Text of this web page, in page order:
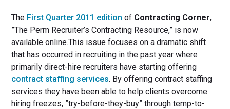
The First Quarter 2011 edition of Contracting Corner,
”The Perm Recruiter’s Contracting Resource,” is now
available online.This issue focuses on a dramatic shift
that has occurred in recruiting in the past year where
primarily direct-hire recruiters have starting offering
contract staffing services. By offering contract staffing
services they have been able to help clients overcome
hiring freezes, ”try-before-they-buy” through temp-to-